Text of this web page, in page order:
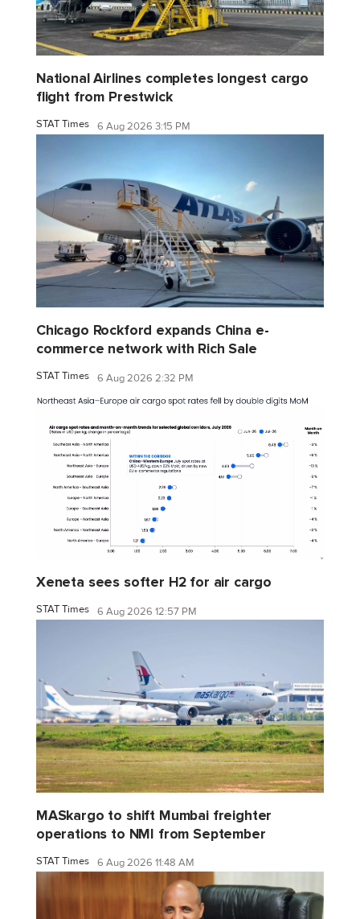
National Airlines completes longest cargo
flight from Prestwick
STAT Times 6 Aug 2026 3:15 PM
Chicago Rockford expands China e-
commerce network with Rich Sale
STAT Times 6 Aug 2026 2:32 PM
Xeneta sees softer H2 for air cargo
STAT Times 6 Aug 2026 12:57 PM
MASkargo to shift Mumbai freighter
operations to NMI from September
STAT Times 6 Aug 2026 11:48 AM